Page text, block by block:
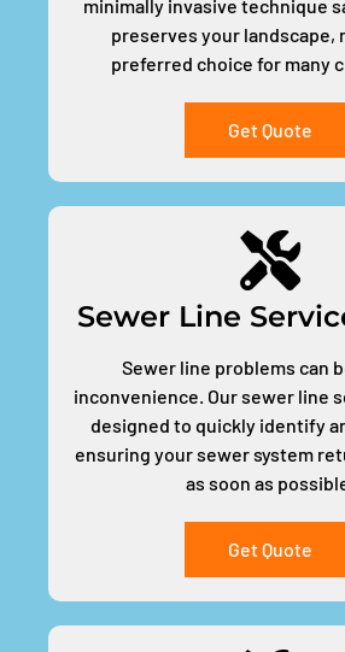
minimally invasive technique
preserves your landscape,
preferred choice for many
Get Quote
Sewer Line
Sewer line problems can
inconvenience. Our sewer line
designed to quickly identify
ensuring your sewer system
as soon as
Get Quote